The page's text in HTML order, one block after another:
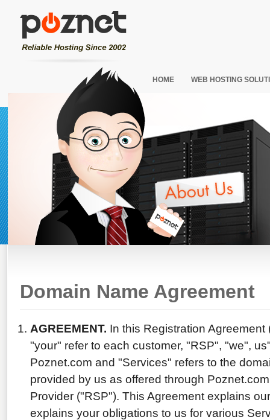
HOME WEB HOSTING
Domain Name Agreement
AGREEMENT. In this Registration
"your" refer to each customer, "RSP", "we",
Poznet.com and "Services" refers to the
provided by us as offered through
Provider ("RSP"). This Agreement explains
explains your obligations to us for various